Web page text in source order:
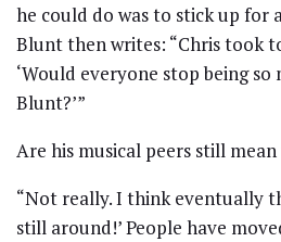
he could do was to stick up for
Blunt then writes: “Chris took
‘Would everyone stop being so
Blunt?’”
Are his musical peers still
“Not really. I think eventually
still around!’ People have